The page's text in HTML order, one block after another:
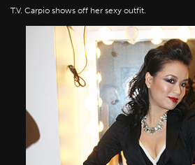
T.V. Carpio shows off her sexy outfit.